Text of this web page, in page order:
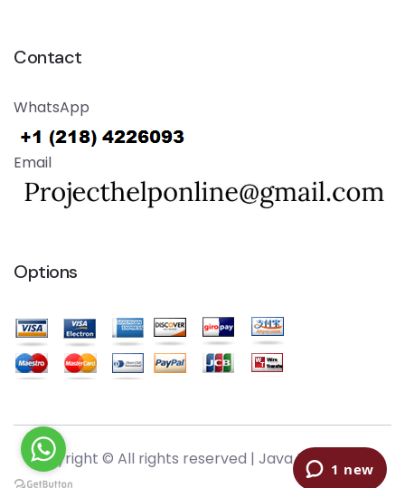
Contact
WhatsApp
Email
Options
Copyright © All rights reserved | Java Help Online